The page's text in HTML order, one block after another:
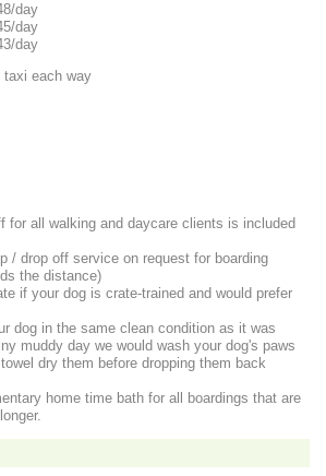
day
day
day
taxi each way
for all walking and daycare clients is included
/ drop off service on request for boarding
the distance)
if your dog is crate-trained and would prefer
dog in the same clean condition as it was
muddy day we would wash your dog's paws
dry them before dropping them back
home time bath for all boardings that are